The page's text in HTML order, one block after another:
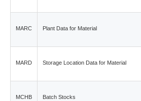
MARC Plant Data for Material
MARD Storage Location Data for Material
MCHB Batch Stocks